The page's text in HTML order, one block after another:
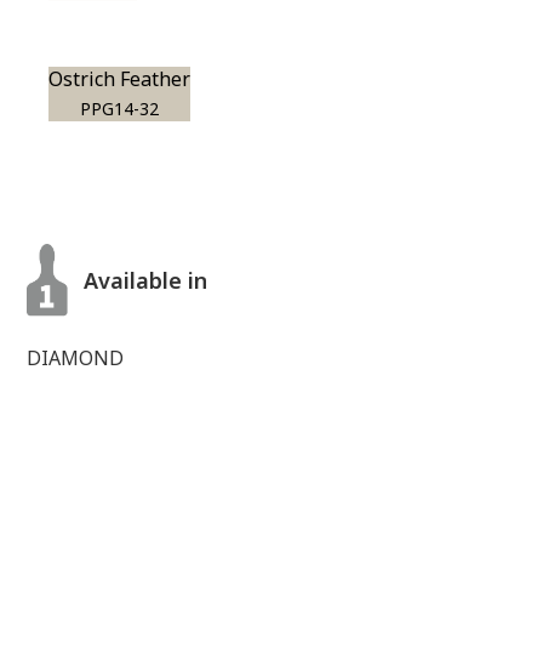
Ostrich Feather
PPG14-32
Available in
DIAMOND